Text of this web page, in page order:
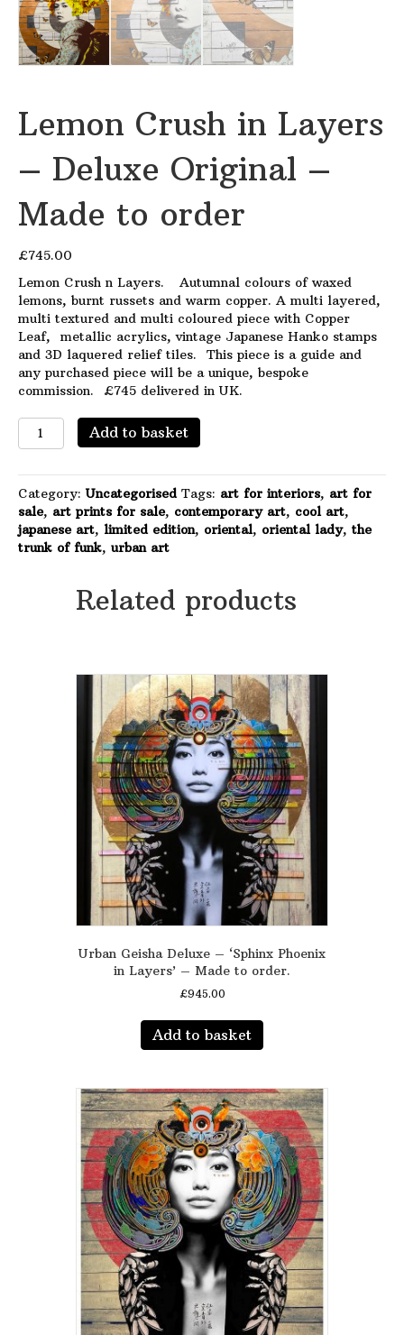
Lemon Crush in Layers
– Deluxe Original –
Made to order
£745.00
Lemon Crush n Layers. Autumnal colours of waxed
lemons, burnt russets and warm copper. A multi layered,
multi textured and multi coloured piece with Copper
Leaf, metallic acrylics, vintage Japanese Hanko stamps
and 3D laquered relief tiles. This piece is a guide and
any purchased piece will be a unique, bespoke
commission. £745 delivered in UK.
Lemon
Crush
Layers
-
Deluxe
Original
-
Add to basket
Category: Uncategorised Tags: art for interiors, art for
sale, art prints for sale, contemporary art, cool art,
japanese art, limited edition, oriental, oriental lady, the
trunk of funk, urban art
Related products
Urban Geisha Deluxe – ‘Sphinx Phoenix
in Layers’ – Made to order.
£945.00
Add to basket